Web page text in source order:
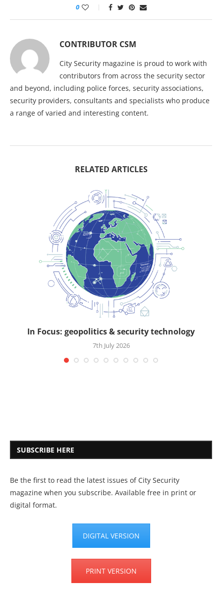
0
CONTRIBUTOR CSM
City Security magazine is proud to work with
contributors from across the security sector
and beyond, including police forces, security associations,
security providers, consultants and specialists who produce
a range of varied and interesting content.
RELATED ARTICLES
In Focus: geopolitics & security technology
7th July 2026
SUBSCRIBE HERE
Be the first to read the latest issues of City Security
magazine when you subscribe. Available free in print or
digital format.
DIGITAL VERSION
PRINT VERSION